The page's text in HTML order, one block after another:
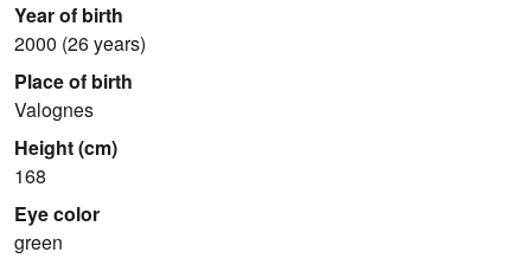
Year of birth
2000 (26 years)
Place of birth
Valognes
Height (cm)
168
Eye color
green